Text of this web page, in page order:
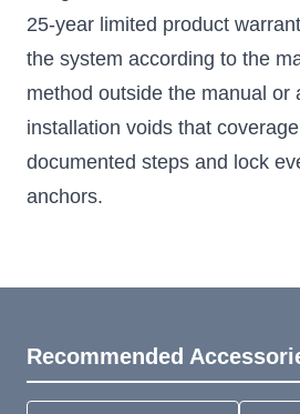
25-year limited product
the system according to the
method outside the manual or
installation voids that
documented steps and lock
anchors.
Recommended